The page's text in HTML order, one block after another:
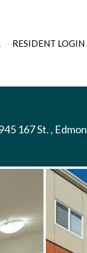
RESIDENT LOGIN
167 St. ,